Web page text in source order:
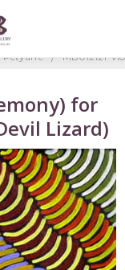
Petyarre MB012121-
for
Lizard)